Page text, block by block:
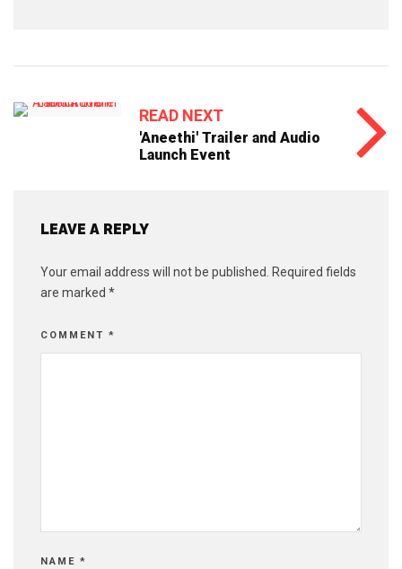
READ NEXT
'Aneethi' Trailer and Audio
Launch Event
LEAVE A REPLY
Your email address will not be published. Required fields
are marked *
COMMENT *
NAME *